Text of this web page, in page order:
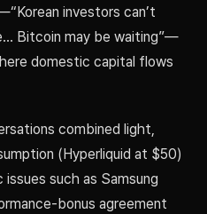
investors can’t
Bitcoin may be waiting”—
domestic capital flows
combined light,
(Hyperliquid at $50)
such as Samsung
bonus agreement